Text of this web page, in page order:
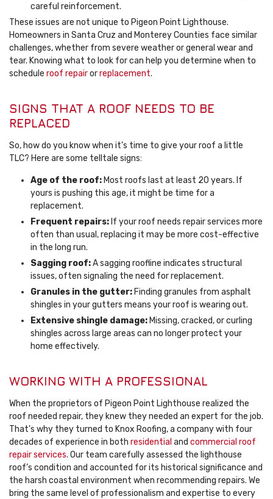
careful reinforcement.
These issues are not unique to Pigeon Point Lighthouse.
Homeowners in Santa Cruz and Monterey Counties face similar
challenges, whether from severe weather or general wear and
tear. Knowing what to look for can help you determine when to
schedule roof repairorreplacement.
SIGNS THAT A ROOF NEEDS TO BE
REPLACED
So, how do you know when it’s time to give your roof a little
TLC? Here are some telltale signs:
Age of the roof: Most roofs last at least 20 years. If
yours is pushing this age, it might be time for a
replacement.
Frequent repairs: If your roof needs repair services more
often than usual, replacing it may be more cost-effective
in the long run.
Sagging roof:A sagging roofline indicates structural
issues, often signaling the need for replacement.
Granules in the gutter: Finding granules from asphalt
shingles in your gutters means your roof is wearing out.
Extensive shingle damage: Missing, cracked, or curling
shingles across large areas can no longer protect your
home effectively.
WORKING WITH A PROFESSIONAL
When the proprietors of Pigeon Point Lighthouse realized the
roof needed repair, they knew they needed an expert for the job.
That’s why they turned to Knox Roofing, a company with four
decades of experience in both residential and commercial roof
repair services. Our team carefully assessed the lighthouse
roof’s condition and accounted for its historical significance and
the harsh coastal environment when recommending repairs. We
bring the same level of professionalism and expertise to every